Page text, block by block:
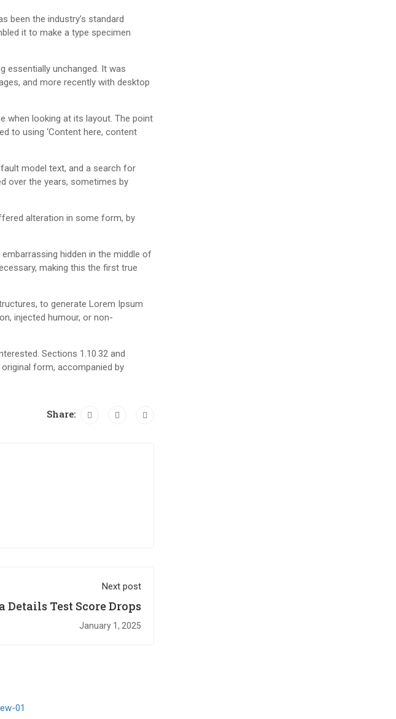
been the industry’s standard
it to make a type specimen
essentially unchanged. It was
and more recently with desktop
when looking at its layout. The point
to using ‘Content here, content
model text, and a search for
over the years, sometimes by
alteration in some form, by
hidden in the middle of
making this the first true
to generate Lorem Ipsum
injected humour, or non-
Sections 1.10.32 and
form, accompanied by
Share:
Next post
Details Test Score Drops
January 1, 2025